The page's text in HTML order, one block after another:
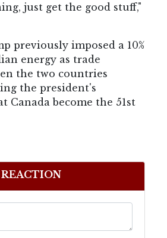
just get the good stuff,"
previously imposed a 10%
energy as trade
the two countries
the president's
Canada become the 51st